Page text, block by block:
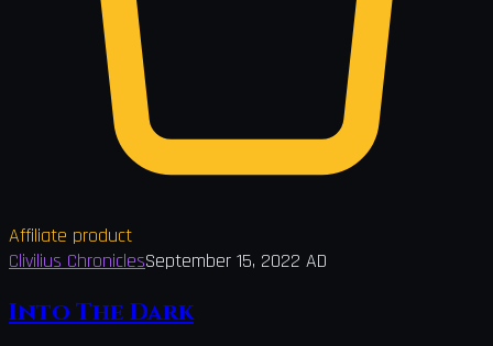
Affiliate product
Clivilius ChroniclesSeptember 15, 2022 AD
Into The Dark